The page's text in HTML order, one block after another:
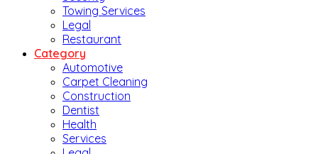
Towing Services
Legal
Restaurant
Category
Automotive
Carpet Cleaning
Construction
Dentist
Health
Services